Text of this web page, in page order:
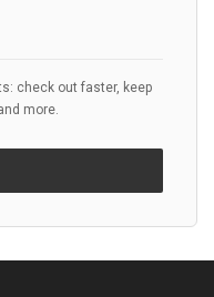
check out faster, keep
more.